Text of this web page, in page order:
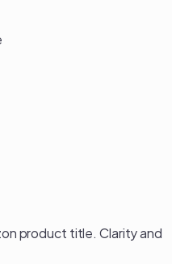
product title. Clarity and